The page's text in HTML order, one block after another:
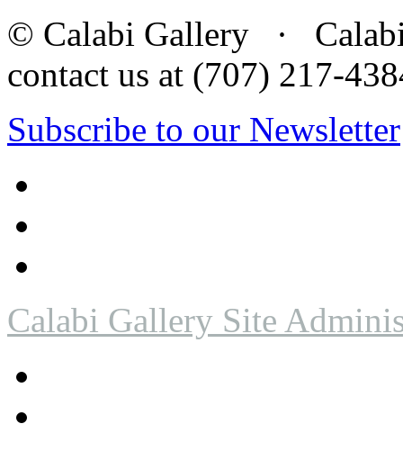
© Calabi Gallery · Calabi
contact us at (707) 217-
Subscribe to our Newsletter
Calabi Gallery Site